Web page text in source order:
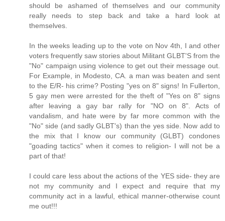
should be ashamed of themselves and our community
really needs to step back and take a hard look at
themselves.
In the weeks leading up to the vote on Nov 4th, I and other
voters frequently saw stories about Militant GLBT'S from the
"No" campaign using violence to get out their message out.
For Example, in Modesto, CA. a man was beaten and sent
to the E/R- his crime? Posting "yes on 8" signs! In Fullerton,
5 gay men were arrested for the theft of "Yes on 8" signs
after leaving a gay bar rally for "NO on 8". Acts of
vandalism, and hate were by far more common with the
"No" side (and sadly GLBT's) than the yes side. Now add to
the mix that I know our community (GLBT) condones
"goading tactics" when it comes to religion- I will not be a
part of that!
I could care less about the actions of the YES side- they are
not my community and I expect and require that my
community act in a lawful, ethical manner-otherwise count
me out!!!